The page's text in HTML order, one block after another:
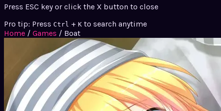
Press ESC key or click the X button to close
Pro tip: Press Ctrl + K to search anytime
Home / Games / Boat